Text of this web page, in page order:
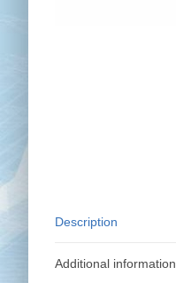
Description
Additional information